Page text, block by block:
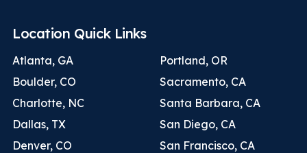
Location Quick Links
Atlanta, GA
Boulder, CO
Charlotte, NC
Dallas, TX
Denver, CO
Portland, OR
Sacramento, CA
Santa Barbara, CA
San Diego, CA
San Francisco, CA